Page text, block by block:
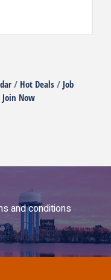
Hot Deals
Job
Join Now
and conditions